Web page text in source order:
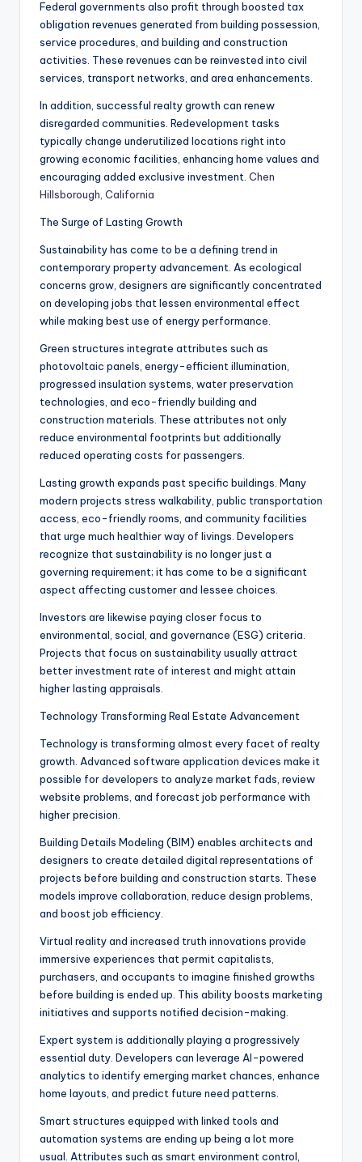
Federal governments also profit through boosted tax
obligation revenues generated from building possession,
service procedures, and building and construction
activities. These revenues can be reinvested into civil
services, transport networks, and area enhancements.
In addition, successful realty growth can renew
disregarded communities. Redevelopment tasks
typically change underutilized locations right into
growing economic facilities, enhancing home values and
encouraging added exclusive investment. Chen
Hillsborough, California
The Surge of Lasting Growth
Sustainability has come to be a defining trend in
contemporary property advancement. As ecological
concerns grow, designers are significantly concentrated
on developing jobs that lessen environmental effect
while making best use of energy performance.
Green structures integrate attributes such as
photovoltaic panels, energy-efficient illumination,
progressed insulation systems, water preservation
technologies, and eco-friendly building and
construction materials. These attributes not only
reduce environmental footprints but additionally
reduced operating costs for passengers.
Lasting growth expands past specific buildings. Many
modern projects stress walkability, public transportation
access, eco-friendly rooms, and community facilities
that urge much healthier way of livings. Developers
recognize that sustainability is no longer just a
governing requirement; it has come to be a significant
aspect affecting customer and lessee choices.
Investors are likewise paying closer focus to
environmental, social, and governance (ESG) criteria.
Projects that focus on sustainability usually attract
better investment rate of interest and might attain
higher lasting appraisals.
Technology Transforming Real Estate Advancement
Technology is transforming almost every facet of realty
growth. Advanced software application devices make it
possible for developers to analyze market fads, review
website problems, and forecast job performance with
higher precision.
Building Details Modeling (BIM) enables architects and
designers to create detailed digital representations of
projects before building and construction starts. These
models improve collaboration, reduce design problems,
and boost job efficiency.
Virtual reality and increased truth innovations provide
immersive experiences that permit capitalists,
purchasers, and occupants to imagine finished growths
before building is ended up. This ability boosts marketing
initiatives and supports notified decision-making.
Expert system is additionally playing a progressively
essential duty. Developers can leverage AI-powered
analytics to identify emerging market chances, enhance
home layouts, and predict future need patterns.
Smart structures equipped with linked tools and
automation systems are ending up being a lot more
usual. Attributes such as smart environment control,